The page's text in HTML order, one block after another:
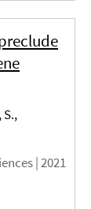
S.,
|2021